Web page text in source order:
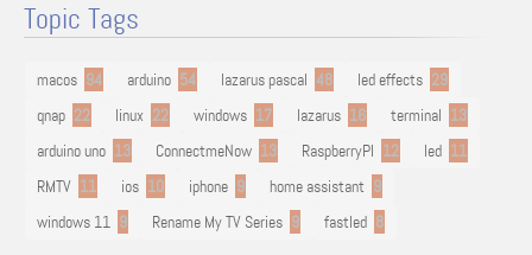
Topic Tags
macos 94 arduino 54 lazarus pascal 48 led effects 29
qnap 22 linux 22 windows 17 lazarus 16 terminal 13
arduino uno 13 ConnectmeNow 13 RaspberryPI 12 led 11
RMTV 11 ios 10 iphone 9 home assistant 9
windows 11 9 Rename My TV Series 9 fastled 8